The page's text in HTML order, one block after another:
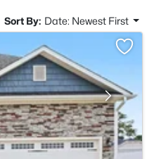
Sort By: Date: Newest First